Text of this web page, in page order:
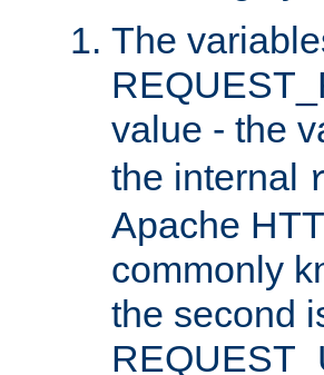
The
value - the
the internal
Apache
commonly
the second